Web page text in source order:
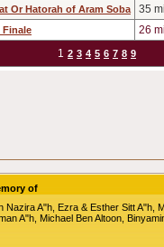
Or Hatorah of Aram Soba 35
Finale 26
1 2 3 4 5 6 7 8 9
of
A"h, Ezra & Esther Sitt
A"h, Michael Ben Altoon,